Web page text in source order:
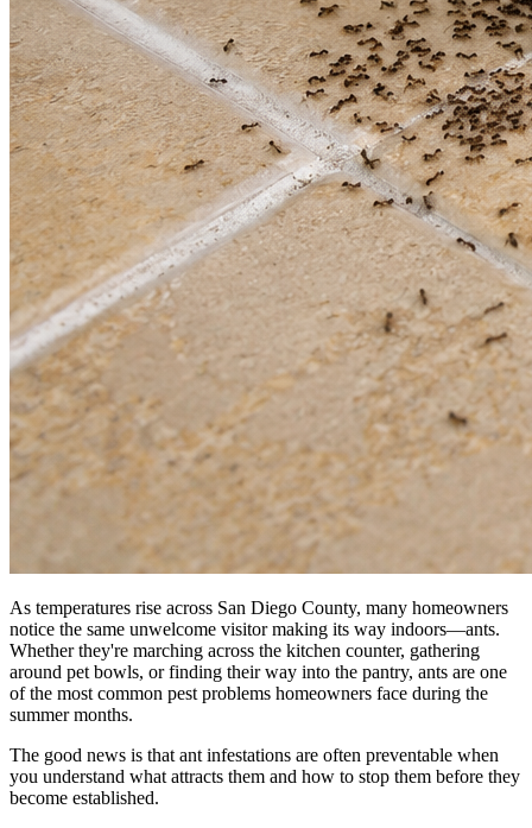
As temperatures rise across San Diego County, many homeowners
notice the same unwelcome visitor making its way indoors—ants.
Whether they're marching across the kitchen counter, gathering
around pet bowls, or finding their way into the pantry, ants are one
of the most common pest problems homeowners face during the
summer months.
The good news is that ant infestations are often preventable when
you understand what attracts them and how to stop them before they
become established.